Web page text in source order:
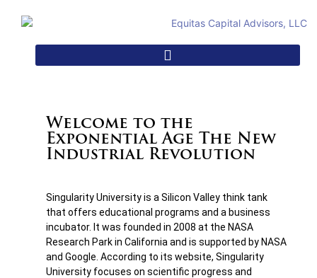
Welcome to the
Exponential Age The New
Industrial Revolution
Singularity University is a Silicon Valley think tank
that offers educational programs and a business
incubator. It was founded in 2008 at the NASA
Research Park in California and is supported by NASA
and Google. According to its website, Singularity
University focuses on scientific progress and